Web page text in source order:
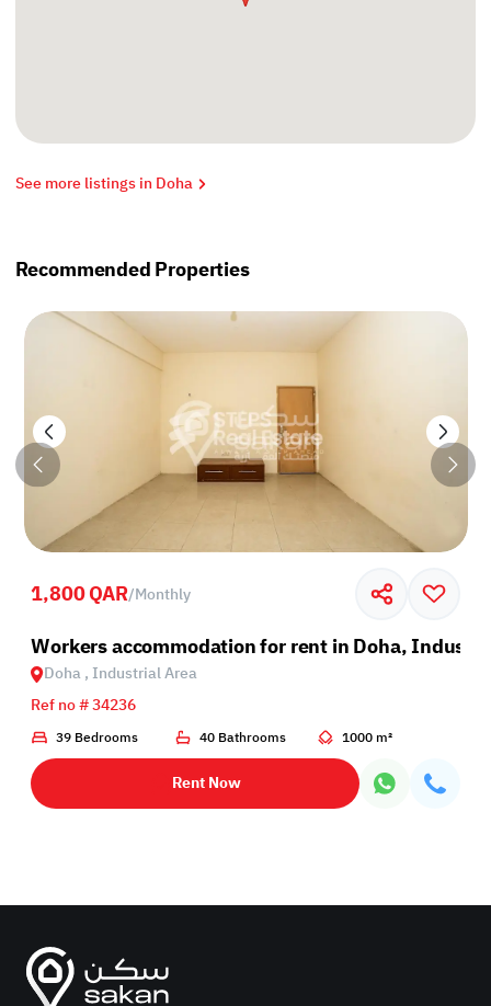
See more listings in Doha
Recommended Properties
Area
1,800 QAR/Monthly
Workers accommodation for rent in Doha,
Doha , Industrial Area
Ref no # 34236
39 Bedrooms 40 Bathrooms 1000 m²
Rent Now